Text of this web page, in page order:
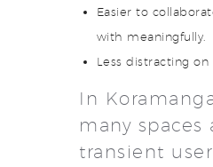
Easier to
with meaningfully.
Less distracting on
In
many spaces
transient